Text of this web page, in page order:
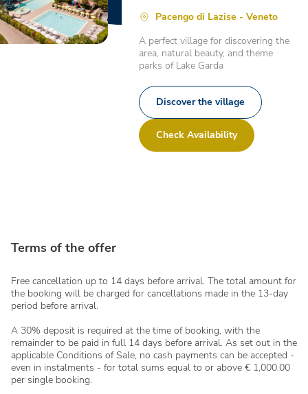
Pacengo di Lazise - Veneto
A perfect village for discovering the
area, natural beauty, and theme
parks of Lake Garda
Discover the village
Check Availability
Terms of the offer
Free cancellation up to 14 days before arrival. The total amount for
the booking will be charged for cancellations made in the 13-day
period before arrival.
A 30% deposit is required at the time of booking, with the
remainder to be paid in full 14 days before arrival. As set out in the
applicable Conditions of Sale, no cash payments can be accepted -
even in instalments - for total sums equal to or above € 1,000.00
per single booking.